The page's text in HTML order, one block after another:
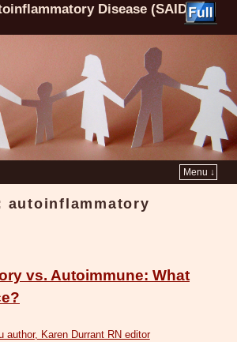
Disease (SAID)
Menu ↓
autoinflammatory
vs. Autoimmune: What
author, Karen Durrant RN editor